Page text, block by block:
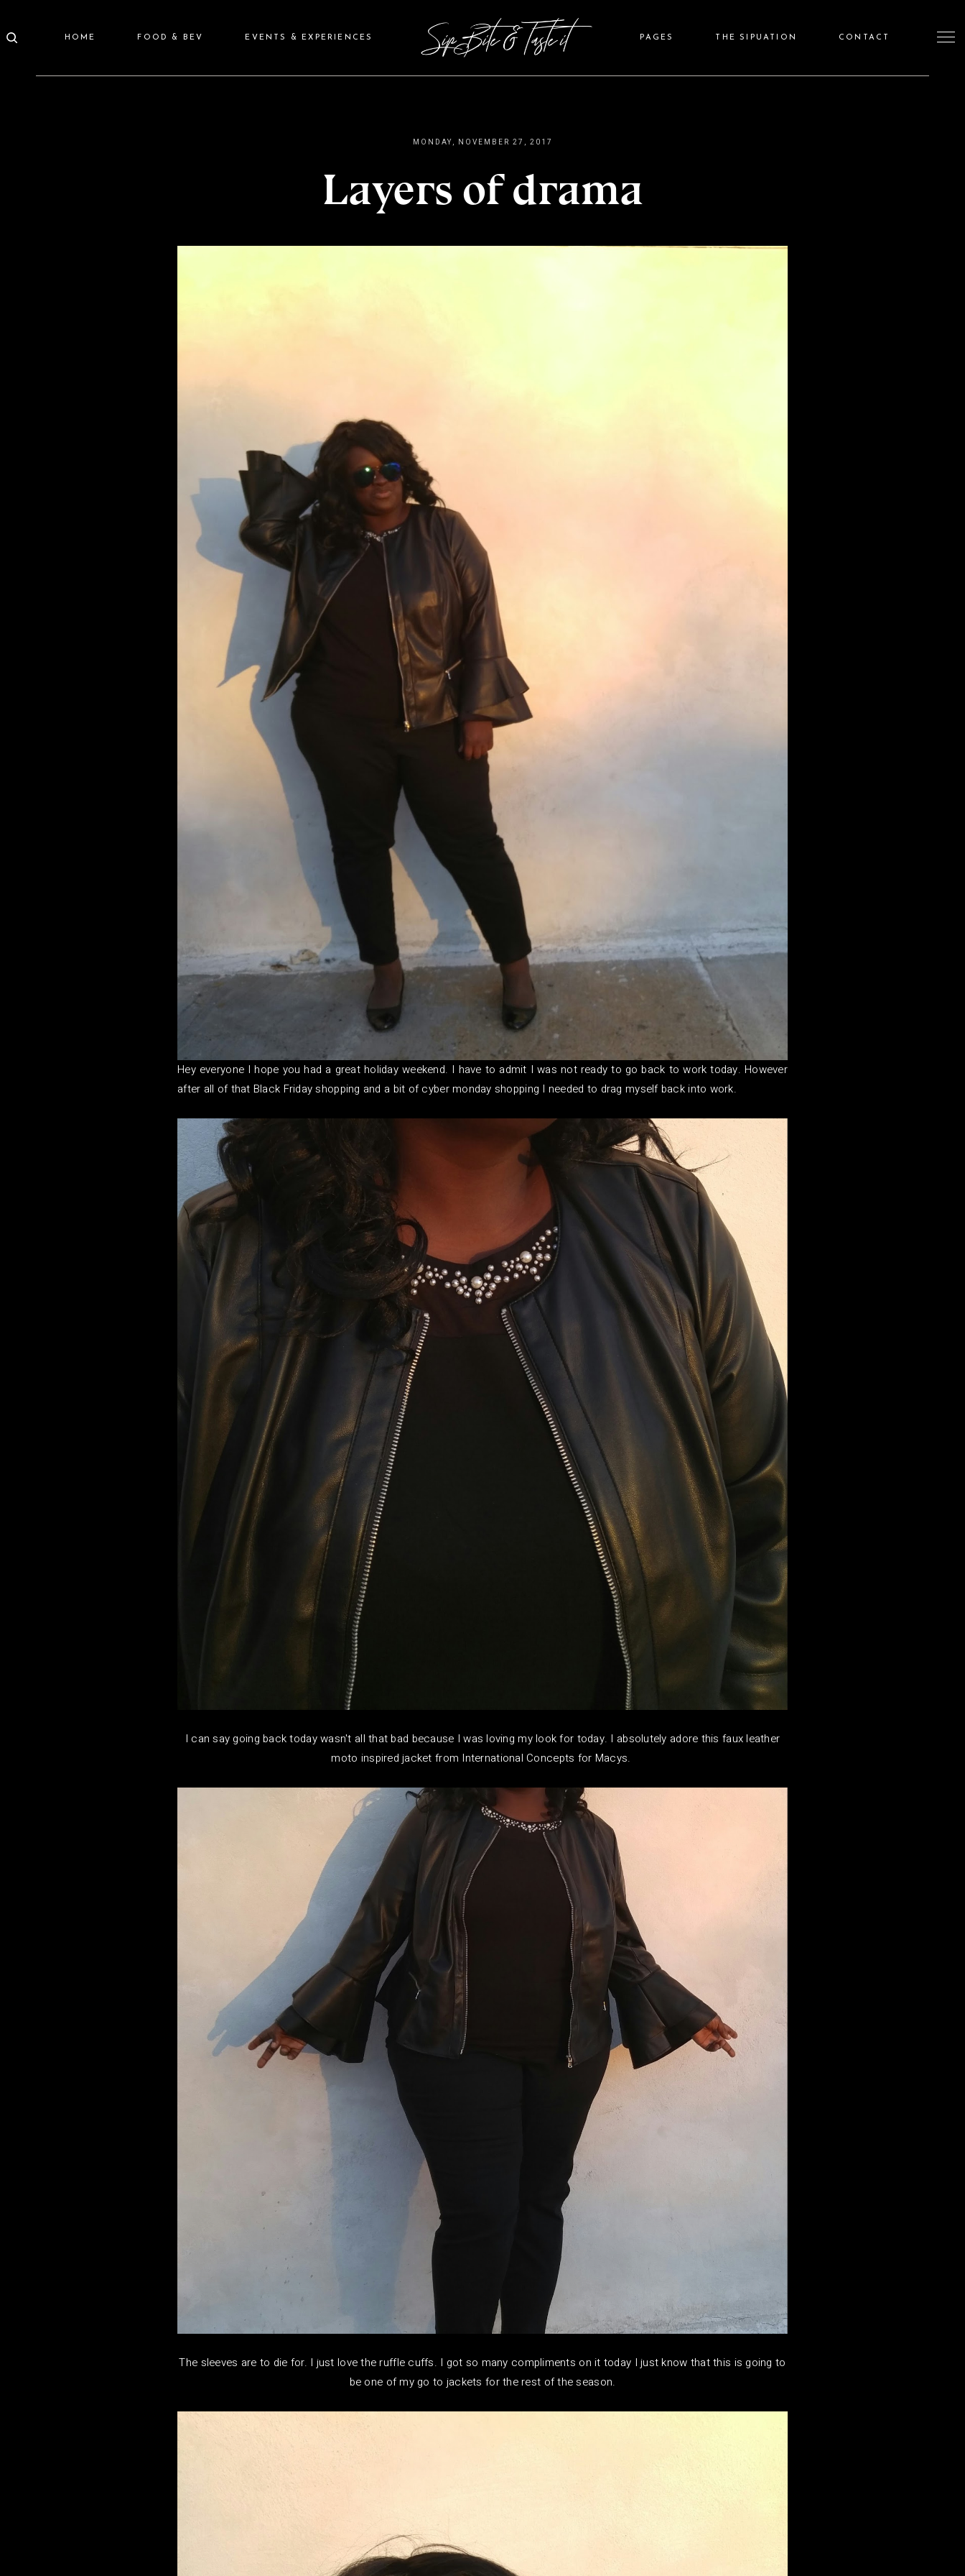
HOME FOOD & BEV EVENTS & EXPERIENCES PAGES THE SIPUATION CONTACT
MONDAY, NOVEMBER 27, 2017
Layers of drama
Hey everyone I hope you had a great holiday weekend. I have to admit I was not ready to go back to work today. However
after all of that Black Friday shopping and a bit of cyber monday shopping I needed to drag myself back into work.
I can say going back today wasn't all that bad because I was loving my look for today. I absolutely adore this faux leather
moto inspired jacket from International Concepts for Macys.
The sleeves are to die for. I just love the ruffle cuffs. I got so many compliments on it today I just know that this is going to
be one of my go to jackets for the rest of the season.